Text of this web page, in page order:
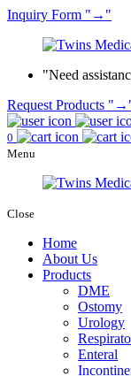
Inquiry Form →
Need
Request Products
→
0
Menu
Close
Home
About Us
Products
DME
Ostomy
Urology
Enteral